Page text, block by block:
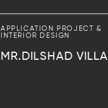
APPLICATION PROJECT &
INTERIOR DESIGN
MR.DILSHAD VILLA